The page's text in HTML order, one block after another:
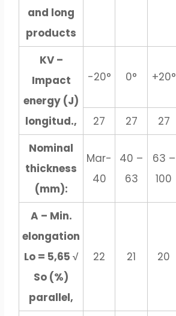
and long
products
KV –
Impact
energy (J)
longitud.,
-20° 0° +20°
27 27
27
Nominal
thickness
(mm):
Mar-
40
40 –
63
63 –
100
A – Min.
elongation
Lo = 5,65 √
So (%)
parallel,
22 21 20